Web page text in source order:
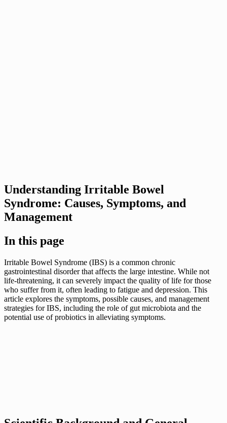
Understanding Irritable Bowel
Syndrome: Causes, Symptoms, and
Management
In this page
Irritable Bowel Syndrome (IBS) is a common chronic
gastrointestinal disorder that affects the large intestine. While not
life-threatening, it can severely impact the quality of life for those
who suffer from it, often leading to fatigue and depression. This
article explores the symptoms, possible causes, and management
strategies for IBS, including the role of gut microbiota and the
potential use of probiotics in alleviating symptoms.